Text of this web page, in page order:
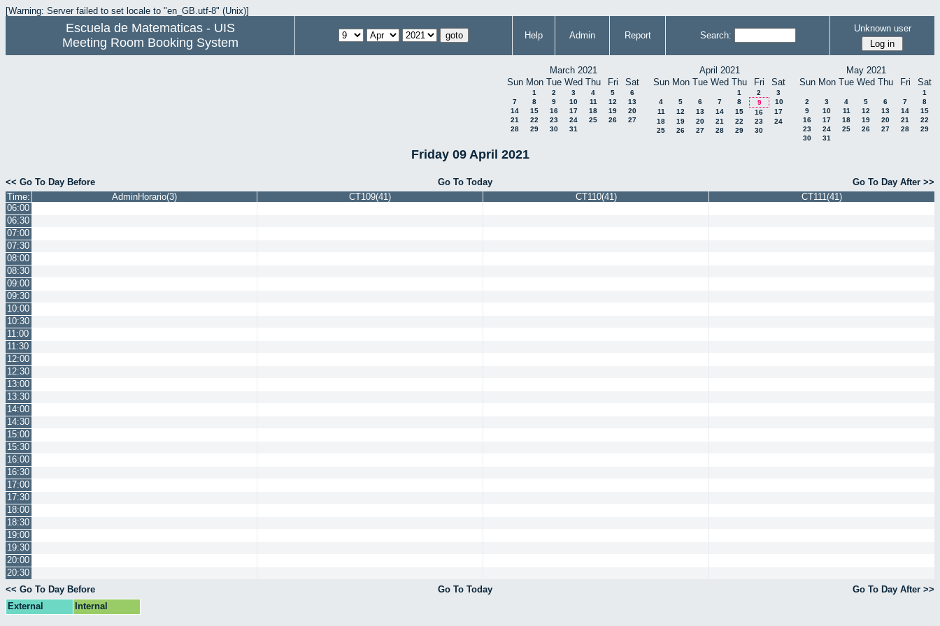
[Warning: Server failed to set locale to "en_GB.utf-8" (Unix)]
Escuela de Matematicas - UIS
Meeting Room Booking System
Help Admin Report Search:
Unknown user
March 2021
Sun Mon Tue Wed Thu Fri Sat
1 2 3 4 5
6
7
8 9 10 11 12
13
14
15 16 17 18 19
20
21
22 23 24 25 26
27
28
29 30 31
April 2021
Sun Mon Tue Wed Thu Fri Sat
1 2
3
4
5 6 7 8 9
10
11
12 13 14 15 16
17
18
19 20 21 22 23
24
25
26 27 28 29 30
May 2021
Sun Mon Tue Wed Thu Fri Sat
1
2
3 4 5 6 7
8
9
10 11 12 13 14
15
16
17 18 19 20 21
22
23
24 25 26 27 28
29
30
31
Friday 09 April 2021
<< Go To Day Before Go To Today
Go To Day After >>
Time:
AdminHorario(3) CT109(41) CT110(41)
CT111(41)
06:00
06:30
07:00
07:30
08:00
08:30
09:00
09:30
10:00
10:30
11:00
11:30
12:00
12:30
13:00
13:30
14:00
14:30
15:00
15:30
16:00
16:30
17:00
17:30
18:00
18:30
19:00
19:30
20:00
20:30
<< Go To Day Before
Go To Today
Go To Day After >>
External
Internal